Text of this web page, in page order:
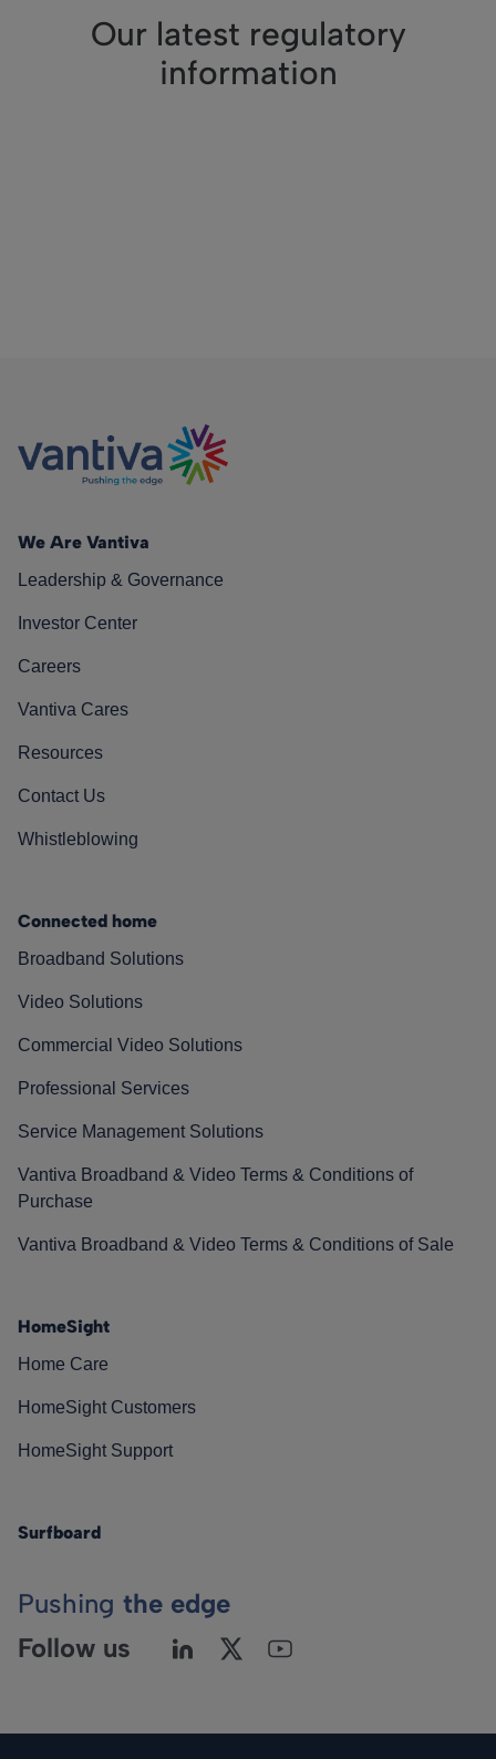
Our latest regulatory
information
We Are Vantiva
Leadership & Governance
Investor Center
Careers
Vantiva Cares
Resources
Contact Us
Whistleblowing
Connected home
Broadband Solutions
Video Solutions
Commercial Video Solutions
Professional Services
Service Management Solutions
Vantiva Broadband & Video Terms & Conditions of
Purchase
Vantiva Broadband & Video Terms & Conditions of Sale
HomeSight
Home Care
HomeSight Customers
HomeSight Support
Surfboard
Pushing the edge
Follow us